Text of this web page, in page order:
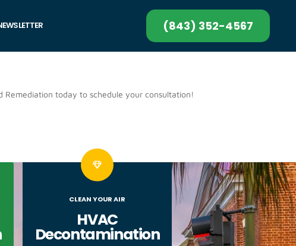
(843) 352-4567
today to schedule your consultation!
CLEAN YOUR AIR
HVAC
Decontamination​